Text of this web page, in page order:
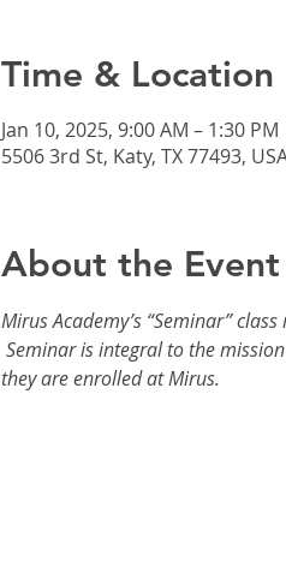
Time & Location
Jan 10, 2025, 9:00 AM – 1:30 PM
5506 3rd St, Katy, TX 77493,
About the Event
Mirus Academy’s “Seminar”
Seminar is integral to the
they are enrolled at Mirus.